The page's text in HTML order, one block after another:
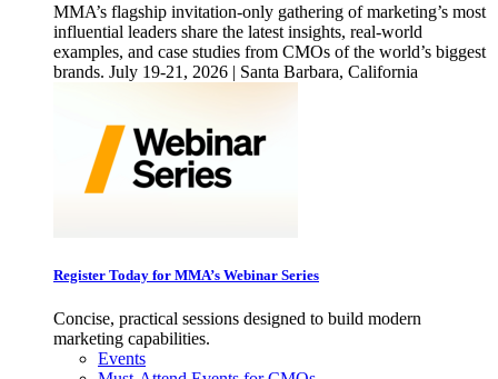
MMA’s flagship invitation-only gathering of marketing’s most
influential leaders share the latest insights, real-world
examples, and case studies from CMOs of the world’s biggest
brands. July 19-21, 2026 | Santa Barbara, California
Register Today for MMA’s Webinar Series
Concise, practical sessions designed to build modern
marketing capabilities.
Events